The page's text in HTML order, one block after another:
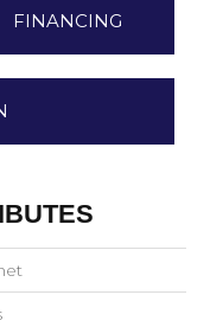
FINANCING